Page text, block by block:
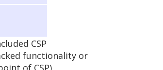
CSP
functionality or
of CSP).